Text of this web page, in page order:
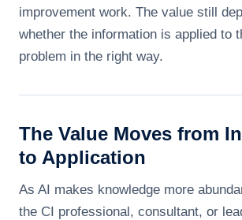
improvement work. The value still
whether the information is applied to
problem in the right way.
The Value Moves from
to Application
As AI makes knowledge more
the CI professional, consultant, or